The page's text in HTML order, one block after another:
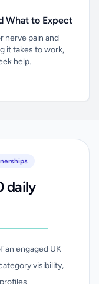
What to Expect
nerve pain and
it takes to work,
help.
daily
an engaged UK
visibility,